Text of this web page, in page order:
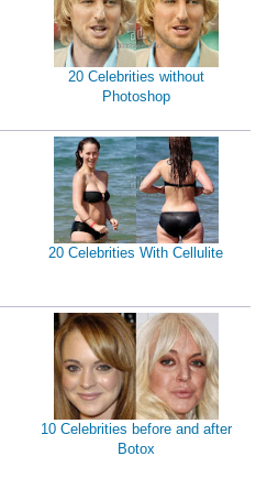
20 Celebrities without
Photoshop
20 Celebrities With Cellulite
10 Celebrities before and after
Botox